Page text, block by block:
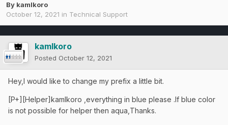
By kamlkoro
October 12, 2021 in Technical Support
kamlkoro
Posted October 12, 2021
Hey,I would like to change my prefix a little bit.
[P+][Helper]kamlkoro ,everything in blue please .If blue color
is not possible for helper then aqua,Thanks.